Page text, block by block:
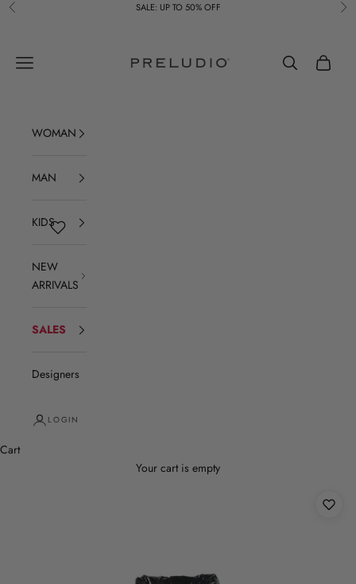
Skip to content
Previous SALE: UP TO 50% OFF
Navigation menu
Search Cart
WOMAN
MAN
KIDS
NEW
ARRIVALS
SALES
Designers
LOGIN
Cart
Your cart is empty